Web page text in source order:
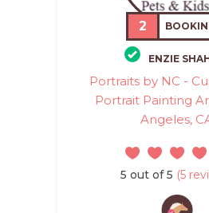
2
ENZIE
Portraits by NC -
Portrait Painting
Angeles,
5 out of 5 (5